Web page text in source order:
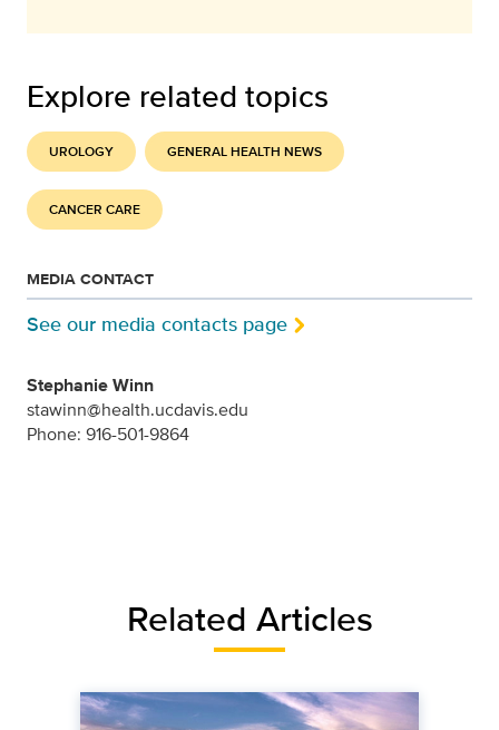
Explore related topics
UROLOGY GENERAL HEALTH NEWS
CANCER CARE
MEDIA CONTACT
See our media contacts page
Stephanie Winn
stawinn@health.ucdavis.edu
Phone: 916-501-9864
Related Articles